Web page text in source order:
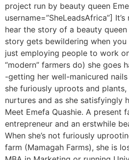
project run by beauty queen
username=”SheLeadsAfrica”]
hear the story of a beauty
story gets bewildering when
just employing people to work
“modern” farmers do) she goes
-getting her well-manicured
she furiously uproots and plants,
nurtures and as she satisfyingly
Meet Emefa Quashie. A present
entrepreneur and an erstwhile
When she’s not furiously
farm (Mamagah Farms), she is